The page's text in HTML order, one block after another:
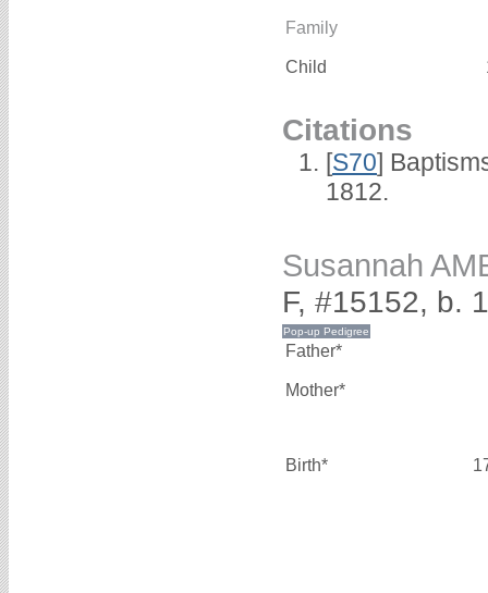
Family
Child
Citations
[S70]
1812.
Susannah
F, #15152, b.
Father*
Mother*
Birth*